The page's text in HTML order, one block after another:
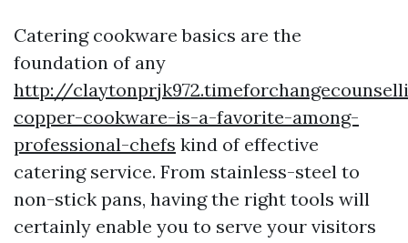
Catering cookware basics are the
foundation of any
http://
copper-cookware-is-a-favorite-among-
professional-chefs kind of effective
catering service. From stainless-steel to
non-stick pans, having the right tools will
certainly enable you to serve your visitors